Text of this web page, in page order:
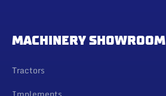
MACHINERY SHOWROOM
Tractors